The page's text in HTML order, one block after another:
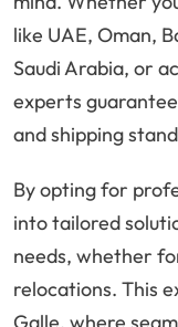
like UAE, Oman,
Saudi Arabia, or
experts
and shipping
By opting for
into tailored
needs, whether
relocations. This